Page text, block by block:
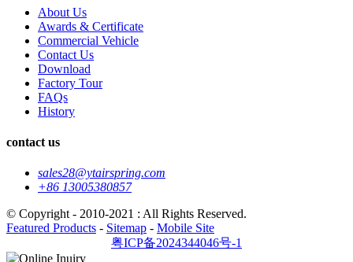
About Us
Awards & Certificate
Commercial Vehicle
Contact Us
Download
Factory Tour
FAQs
History
contact us
sales28@ytairspring.com
+86 13005380857
© Copyright - 2010-2021 : All Rights Reserved.
Featured Products - Sitemap - Mobile Site
粤ICP备2024344046号-1